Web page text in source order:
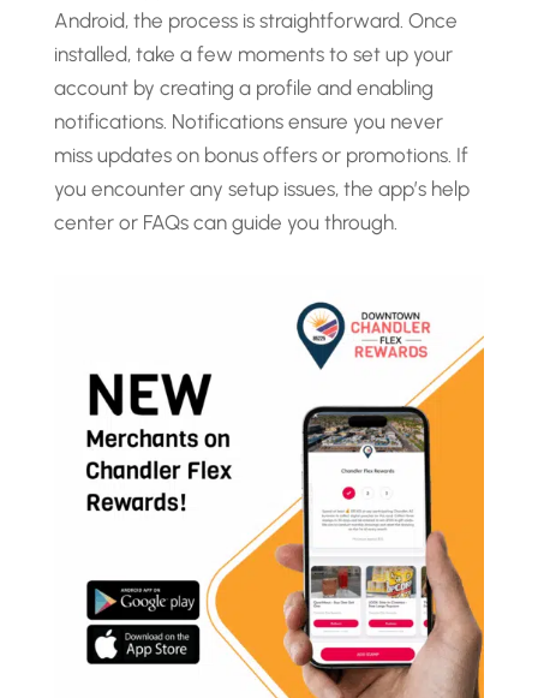
Android, the process is straightforward. Once
installed, take a few moments to set up your
account by creating a profile and enabling
notifications. Notifications ensure you never
miss updates on bonus offers or promotions. If
you encounter any setup issues, the app’s help
center or FAQs can guide you through.